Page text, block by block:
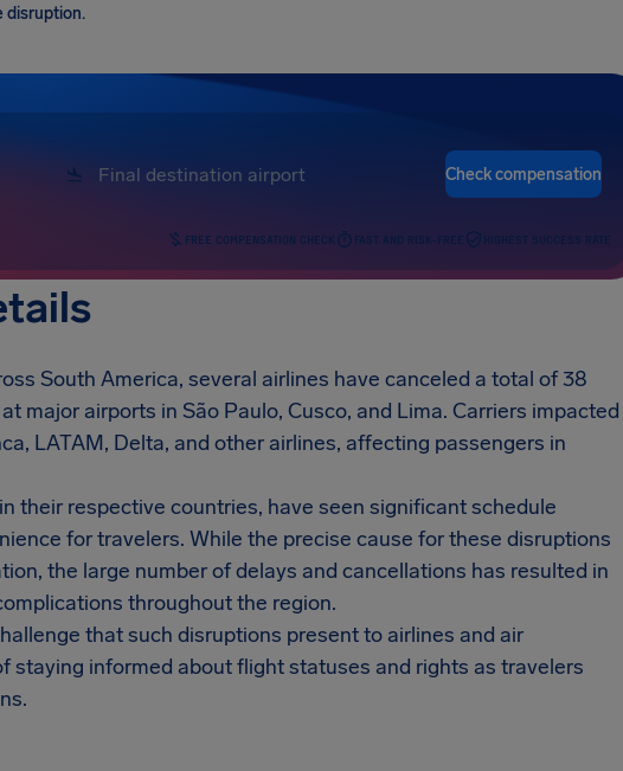
disruption.
Check compensation
FREE COMPENSATION CHECK FAST AND RISK-FREE HIGHEST SUCCESS RATE
South America, several airlines have canceled a total of 38
major airports in São Paulo, Cusco, and Lima. Carriers impacted
LATAM, Delta, and other airlines, affecting passengers in
their respective countries, have seen significant schedule
for travelers. While the precise cause for these disruptions
the large number of delays and cancellations has resulted in
throughout the region.
that such disruptions present to airlines and air
staying informed about flight statuses and rights as travelers